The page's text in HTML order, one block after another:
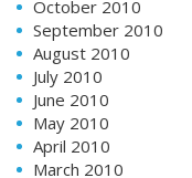
October 2010
September 2010
August 2010
July 2010
June 2010
May 2010
April 2010
March 2010